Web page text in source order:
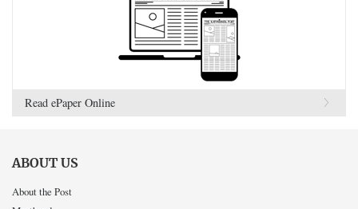
Read ePaper Online
ABOUT US
About the Post